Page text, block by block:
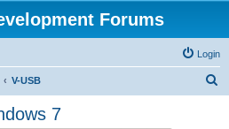
Forums
Login
V-USB
7